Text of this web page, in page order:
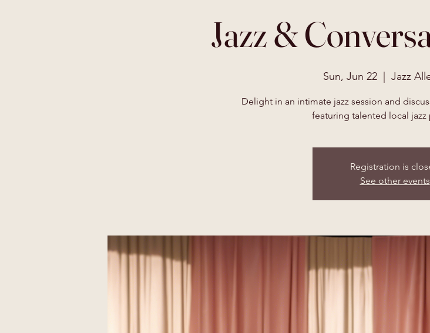
Jazz &
Sun, Jun 22 Jazz
Delight in an intimate jazz session and
featuring talented local jazz
Registration is
See other events